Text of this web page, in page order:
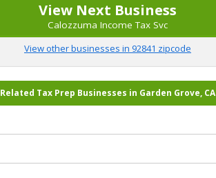
View Next Business
Calozzuma Income Tax Svc
View other businesses in 92841 zipcode
Related Tax Prep Businesses in Garden Grove, CA